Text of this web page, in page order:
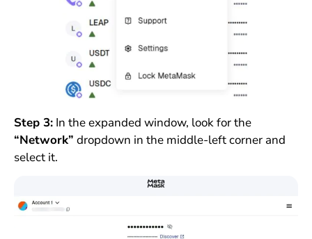
Step 3:In the expanded window, look for the
“Network” dropdown in the middle-left corner and
select it.